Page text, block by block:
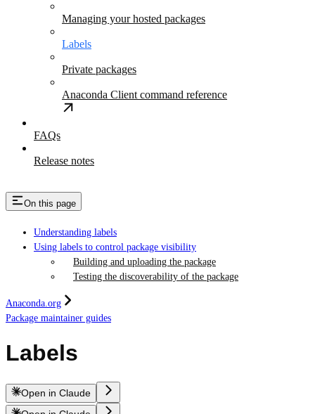
Managing your hosted packages
Labels
Private packages
Anaconda Client command reference
FAQs
Release notes
On this page
Understanding labels
Using labels to control package visibility
Building and uploading the package
Testing the discoverability of the package
Anaconda.org
Package maintainer guides
Labels
Open in Claude